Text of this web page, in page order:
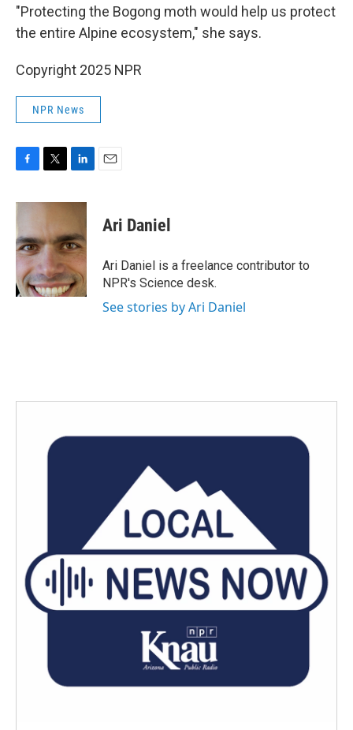
"Protecting the Bogong moth would help us protect
the entire Alpine ecosystem," she says.
Copyright 2025 NPR
NPR News
c
b
o
o
k
i
t
e
r
n
e
d
I
n
Ari Daniel
Ari Daniel is a freelance contributor to
NPR's Science desk.
See stories by Ari Daniel